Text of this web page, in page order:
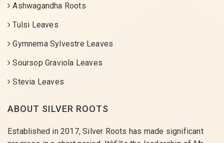
Ashwagandha Roots
Tulsi Leaves
Gymnema Sylvestre Leaves
Soursop Graviola Leaves
Stevia Leaves
ABOUT SILVER ROOTS
Established in 2017, Silver Roots has made significant